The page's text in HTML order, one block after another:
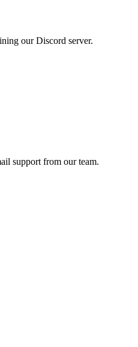
our Discord server.
support from our team.